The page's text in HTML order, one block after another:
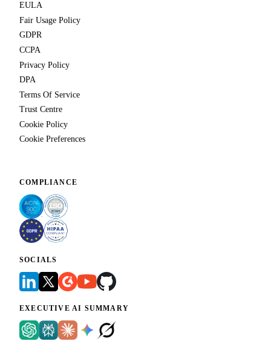
EULA
Fair Usage Policy
GDPR
CCPA
Privacy Policy
DPA
Terms Of Service
Trust Centre
Cookie Policy
Cookie Preferences
COMPLIANCE
SOCIALS
EXECUTIVE AI SUMMARY